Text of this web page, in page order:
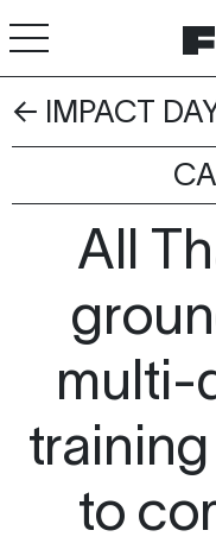
A A -
Festival
Écoles
Ressources & Médias
← IMPACT
All
multi-
to